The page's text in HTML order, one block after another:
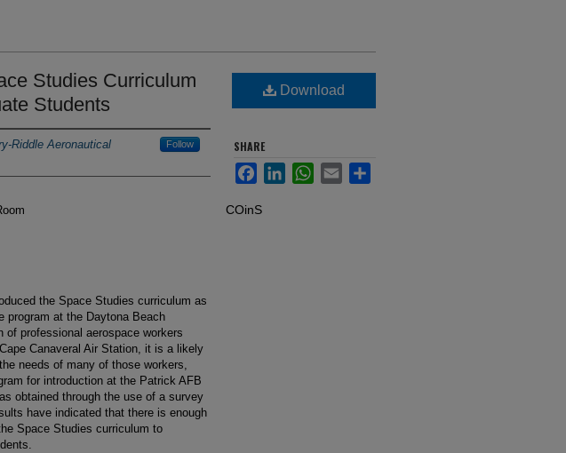
Studies Curriculum
Students
Riddle Aeronautical
Follow
the Space Studies curriculum as
program at the Daytona Beach
of professional aerospace workers
Canaveral Air Station, it is a likely
needs of many of those workers,
for introduction at the Patrick AFB
obtained through the use of a survey
have indicated that there is enough
Space Studies curriculum to
Download
SHARE
FacebookLinkedInWhatsApp
Email Share
COinS